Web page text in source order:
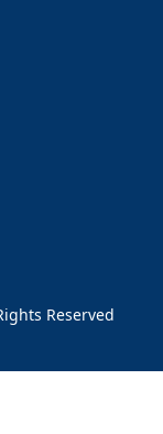
Reserved